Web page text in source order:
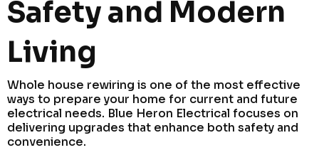
Safety and Modern
Living
Whole house rewiring is one of the most effective
ways to prepare your home for current and future
electrical needs. Blue Heron Electrical focuses on
delivering upgrades that enhance both safety and
convenience.